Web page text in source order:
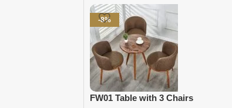
Add to cart
-8%
FW01 Table with 3 Chairs